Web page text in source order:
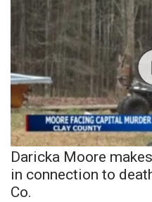
Daricka Moore
in connection to
Co.